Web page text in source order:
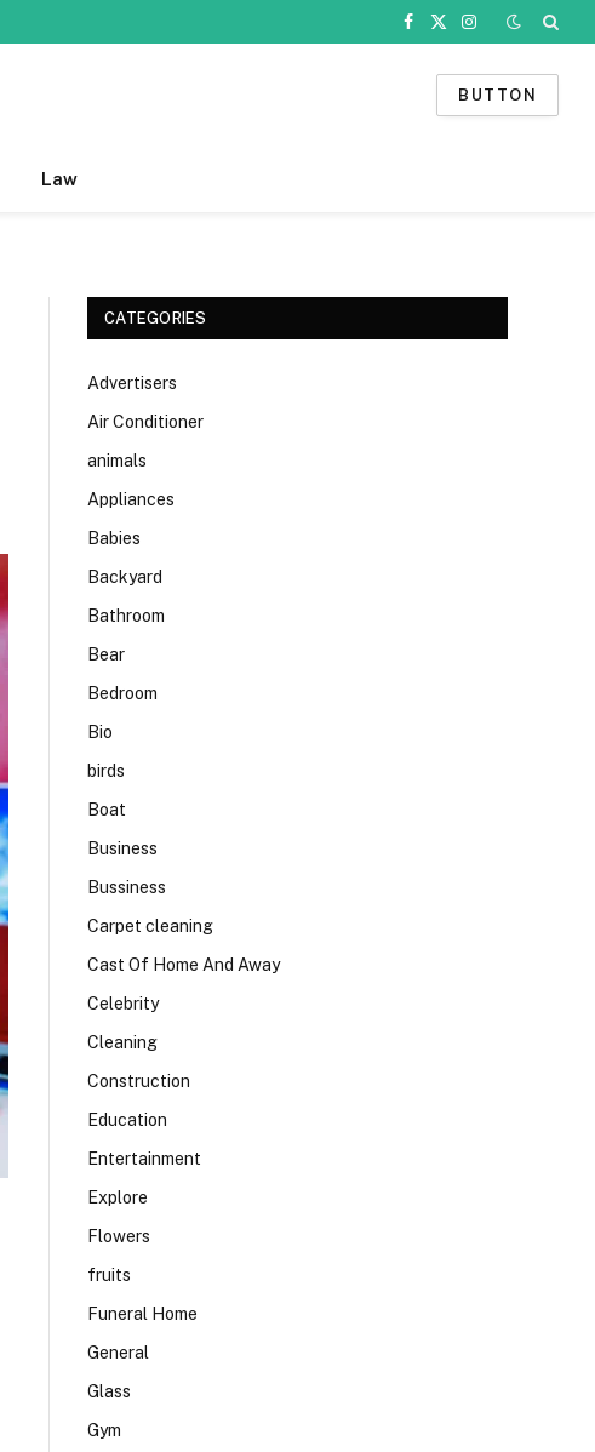
Facebook
X
Instagram
BUTTON
Law
CATEGORIES
Advertisers
Air Conditioner
animals
Appliances
Babies
Backyard
Bathroom
Bear
Bedroom
Bio
birds
Boat
Business
Bussiness
Carpet cleaning
Cast Of Home And Away
Celebrity
Cleaning
Construction
Education
Entertainment
Explore
Flowers
fruits
Funeral Home
General
Glass
Gym